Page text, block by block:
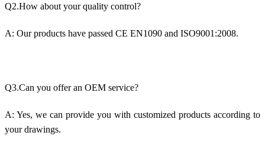
Q2.How about your quality control?
A: Our products have passed CE EN1090 and ISO9001:2008.
Q3.Can you offer an OEM service?
A: Yes, we can provide you with customized products according to
your drawings.